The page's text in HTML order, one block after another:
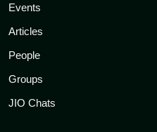
Events
Articles
People
Groups
JIO Chats